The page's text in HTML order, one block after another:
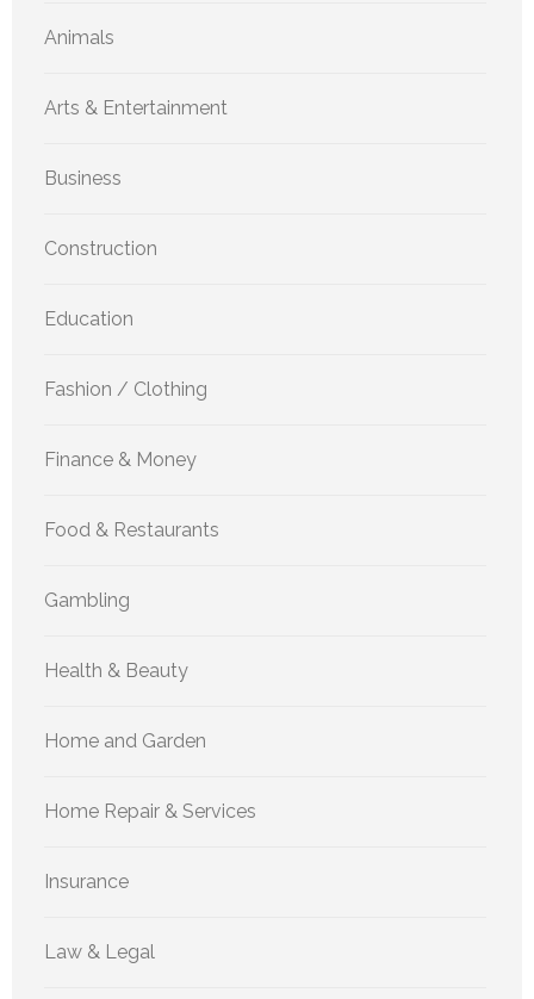
Animals
Arts & Entertainment
Business
Construction
Education
Fashion / Clothing
Finance & Money
Food & Restaurants
Gambling
Health & Beauty
Home and Garden
Home Repair & Services
Insurance
Law & Legal